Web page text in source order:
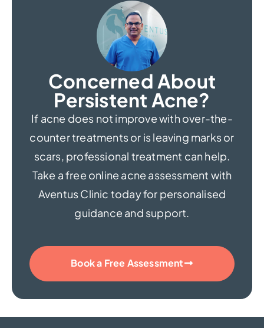
Concerned About
Persistent Acne?
If acne does not improve with over-the-
counter treatments or is leaving marks or
scars, professional treatment can help.
Take a free online acne assessment with
Aventus Clinic today for personalised
guidance and support.
Book a Free Assessment